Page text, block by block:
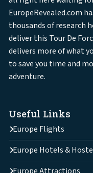
EuropeRevealed.com
thousands of research
deliver this Tour De
delivers more of what
to save you time and
adventure.
Useful Links
Europe Flights
Europe Hotels &